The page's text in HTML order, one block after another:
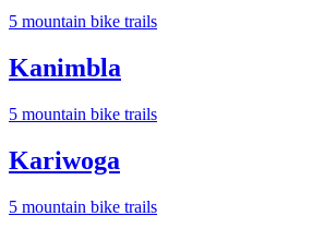
5 mountain bike trails
Kanimbla
5 mountain bike trails
Kariwoga
5 mountain bike trails